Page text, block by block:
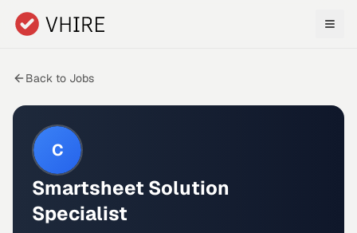
Skip to main content
Back to Jobs
C
Smartsheet Solution
Specialist